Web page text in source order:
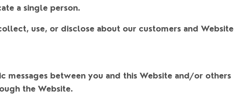
a single person.
use, or disclose about our customers and Website
messages between you and this Website and/or others
the Website.